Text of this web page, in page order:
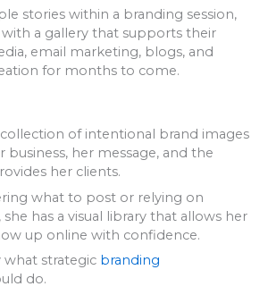
stories within a branding session,
with a gallery that supports their
email marketing, blogs, and
for months to come.
collection of intentional brand images
her message, and the
her clients.
what to post or relying on
has a visual library that allows her
up online with confidence.
what strategic branding
do.